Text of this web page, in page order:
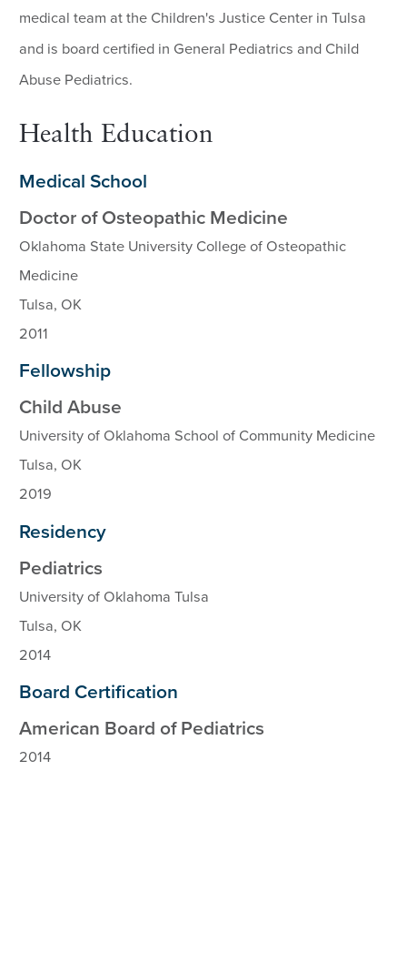
medical team at the Children's Justice Center in Tulsa
and is board certified in General Pediatrics and Child
Abuse Pediatrics.
Health Education
Medical School
Doctor of Osteopathic Medicine
Oklahoma State University College of Osteopathic
Medicine
Tulsa, OK
2011
Fellowship
Child Abuse
University of Oklahoma School of Community Medicine
Tulsa, OK
2019
Residency
Pediatrics
University of Oklahoma Tulsa
Tulsa, OK
2014
Board Certification
American Board of Pediatrics
2014